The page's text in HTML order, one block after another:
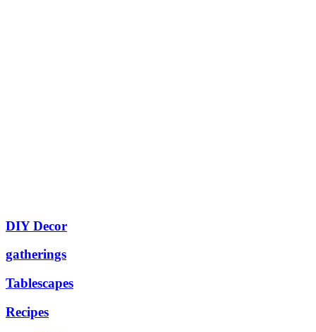
DIY Decor
gatherings
Tablescapes
Recipes